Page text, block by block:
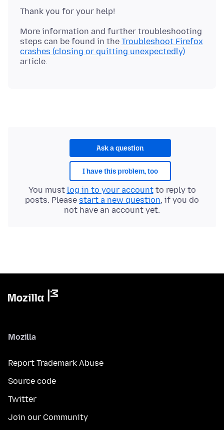
More information and further troubleshooting
steps can be found in the Troubleshoot Firefox
crashes (closing or quitting unexpectedly)
Ask a question
I have this problem, too
You must log in to your accountto reply to
posts. Please start a new question, if you do
not have an account yet.
Mozilla
Report Trademark Abuse
Source code
Twitter
Join our Community